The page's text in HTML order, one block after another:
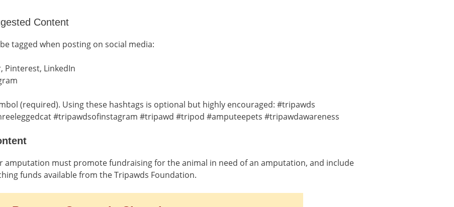
Content
tagged when posting on social media:
Pinterest, LinkedIn
(required). Using these hashtags is optional but highly encouraged: #tripawds
#tripawdsofinstagram #tripawd #tripod #amputeepets #tripawdawareness
amputation must promote fundraising for the animal in need of an amputation, and include
funds available from the Tripawds Foundation.